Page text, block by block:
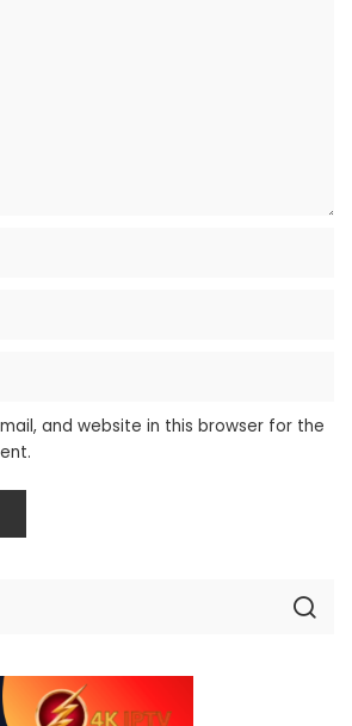
and website in this browser for the